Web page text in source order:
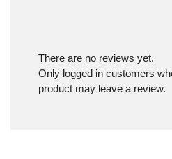
There are no reviews yet.
Only logged in customers
product may leave a review.